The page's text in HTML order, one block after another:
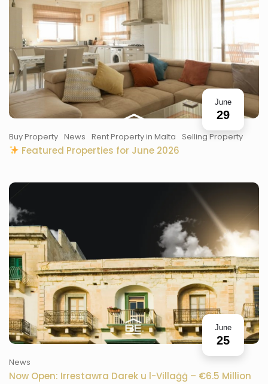
June
29
Buy Property News Rent Property in Malta Selling Property
Featured Properties for June 2026
June
25
News
Now Open: Irrestawra Darek u l-Villaġġ – €6.5 Million